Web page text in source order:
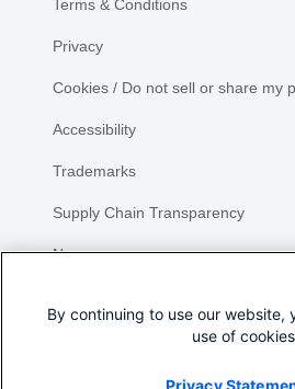
Terms & Conditions
Privacy
Cookies / Do not sell or share my
Accessibility
Trademarks
Supply Chain Transparency
Newsroom
By continuing to use our website,
use of
Privacy